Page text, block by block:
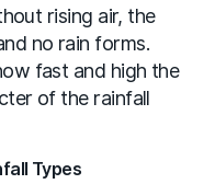
rising air, the
no rain forms.
fast and high the
of the rainfall
Types